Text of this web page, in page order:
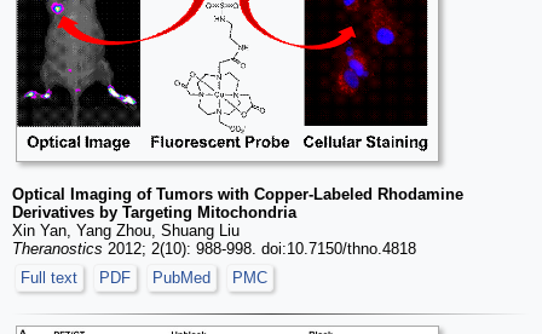
Optical Imaging of Tumors with Copper-Labeled Rhodamine
Derivatives by Targeting Mitochondria
Xin Yan, Yang Zhou, Shuang Liu
Theranostics 2012; 2(10): 988-998. doi:10.7150/thno.4818
Full text
PDF PubMed PMC